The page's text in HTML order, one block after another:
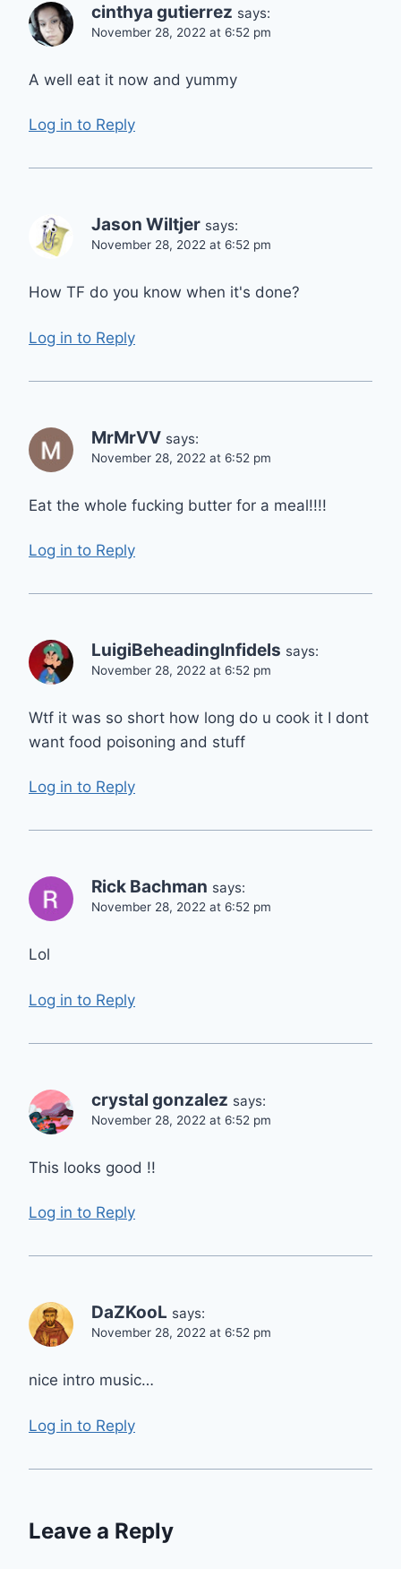
cinthya gutierrez says:
November 28, 2022 at 6:52 pm
A well eat it now and yummy
Log in to Reply
Jason Wiltjer says:
November 28, 2022 at 6:52 pm
How TF do you know when it's done?
Log in to Reply
MrMrVV says:
November 28, 2022 at 6:52 pm
Eat the whole fucking butter for a meal!!!!
Log in to Reply
LuigiBeheadingInfidels says:
November 28, 2022 at 6:52 pm
Wtf it was so short how long do u cook it I dont
want food poisoning and stuff
Log in to Reply
Rick Bachman says:
November 28, 2022 at 6:52 pm
Lol
Log in to Reply
crystal gonzalez says:
November 28, 2022 at 6:52 pm
This looks good !!
Log in to Reply
DaZKooL says:
November 28, 2022 at 6:52 pm
nice intro music…
Log in to Reply
Leave a Reply